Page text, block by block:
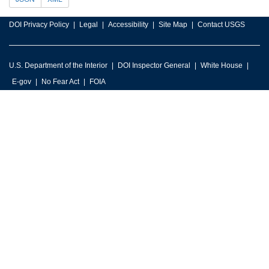
DOI Privacy Policy Legal Accessibility Site Map Contact USGS
U.S. Department of the Interior DOI Inspector General
White House
E-gov
No Fear Act FOIA